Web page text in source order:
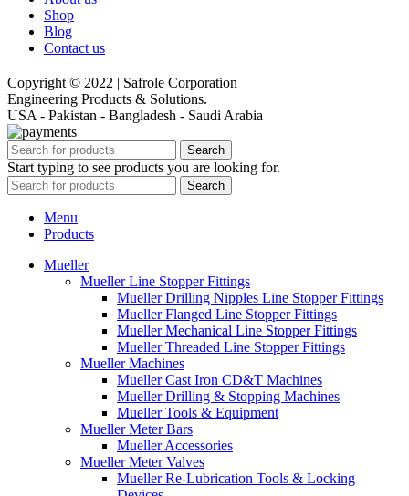
Shop
Blog
Contact us
Copyright © 2022 | Safrole Corporation
Engineering Products & Solutions.
USA - Pakistan - Bangladesh - Saudi Arabia
Search
Start typing to see products you are looking for.
Search
Menu
Products
Mueller
Mueller Line Stopper Fittings
Mueller Drilling Nipples Line Stopper Fittings
Mueller Flanged Line Stopper Fittings
Mueller Mechanical Line Stopper Fittings
Mueller Threaded Line Stopper Fittings
Mueller Machines
Mueller Cast Iron CD&T Machines
Mueller Drilling & Stopping Machines
Mueller Tools & Equipment
Mueller Meter Bars
Mueller Accessories
Mueller Meter Valves
Mueller Re-Lubrication Tools & Locking